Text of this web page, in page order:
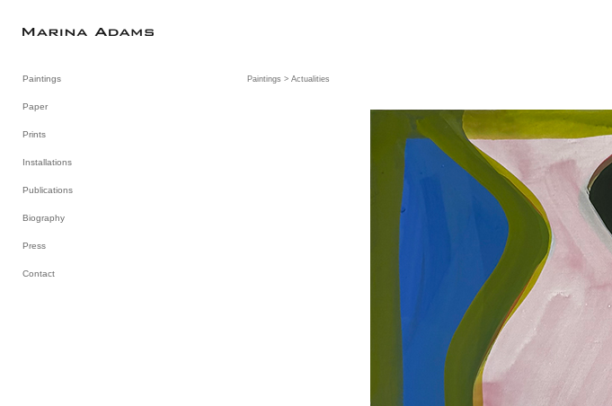
Paintings
Paper
Prints
Installations
Publications
Biography
Press
Contact
Paintings > Actualities